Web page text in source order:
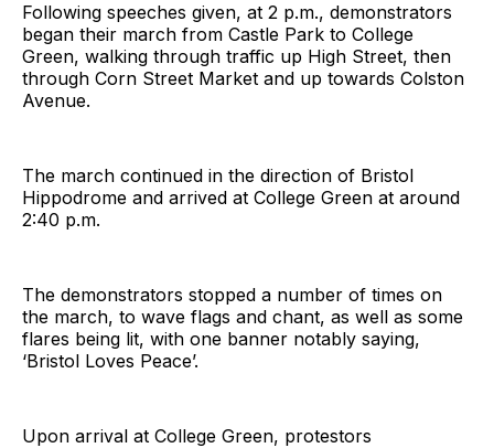
Following speeches given, at 2 p.m., demonstrators
began their march from Castle Park to College
Green, walking through traffic up High Street, then
through Corn Street Market and up towards Colston
Avenue.
The march continued in the direction of Bristol
Hippodrome and arrived at College Green at around
2:40 p.m.
The demonstrators stopped a number of times on
the march, to wave flags and chant, as well as some
flares being lit, with one banner notably saying,
‘Bristol Loves Peace’.
Upon arrival at College Green, protestors